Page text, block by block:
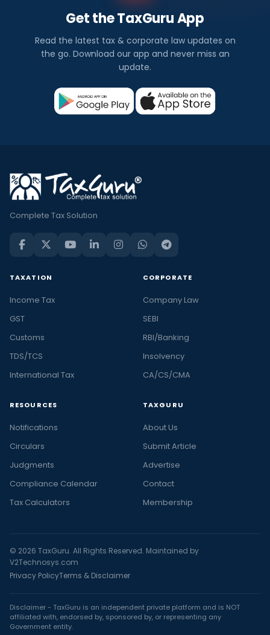
Get the TaxGuru App
Read the latest tax & corporate law updates on
the go. Download our app and never miss an
update.
Complete Tax Solution
TAXATION
Income Tax
GST
Customs
TDS/TCS
International Tax
CORPORATE
Company Law
SEBI
RBI/Banking
Insolvency
CA/CS/CMA
RESOURCES
Notifications
Circulars
Judgments
Compliance Calendar
Tax Calculators
TAXGURU
About Us
Submit Article
Advertise
Contact
Membership
© 2026 TaxGuru. All Rights Reserved. Maintained by
V2Technosys.com
Privacy PolicyTerms & Disclaimer
Disclaimer - TaxGuru is an independent private platform and is NOT
affiliated with, endorsed by, sponsored by, or representing any
Government entity.